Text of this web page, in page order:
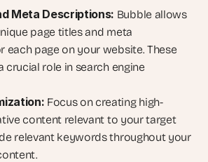
Meta Descriptions: Bubble allows
page titles and meta
each page on your website. These
crucial role in search engine
Focus on creating high-
content relevant to your target
relevant keywords throughout your